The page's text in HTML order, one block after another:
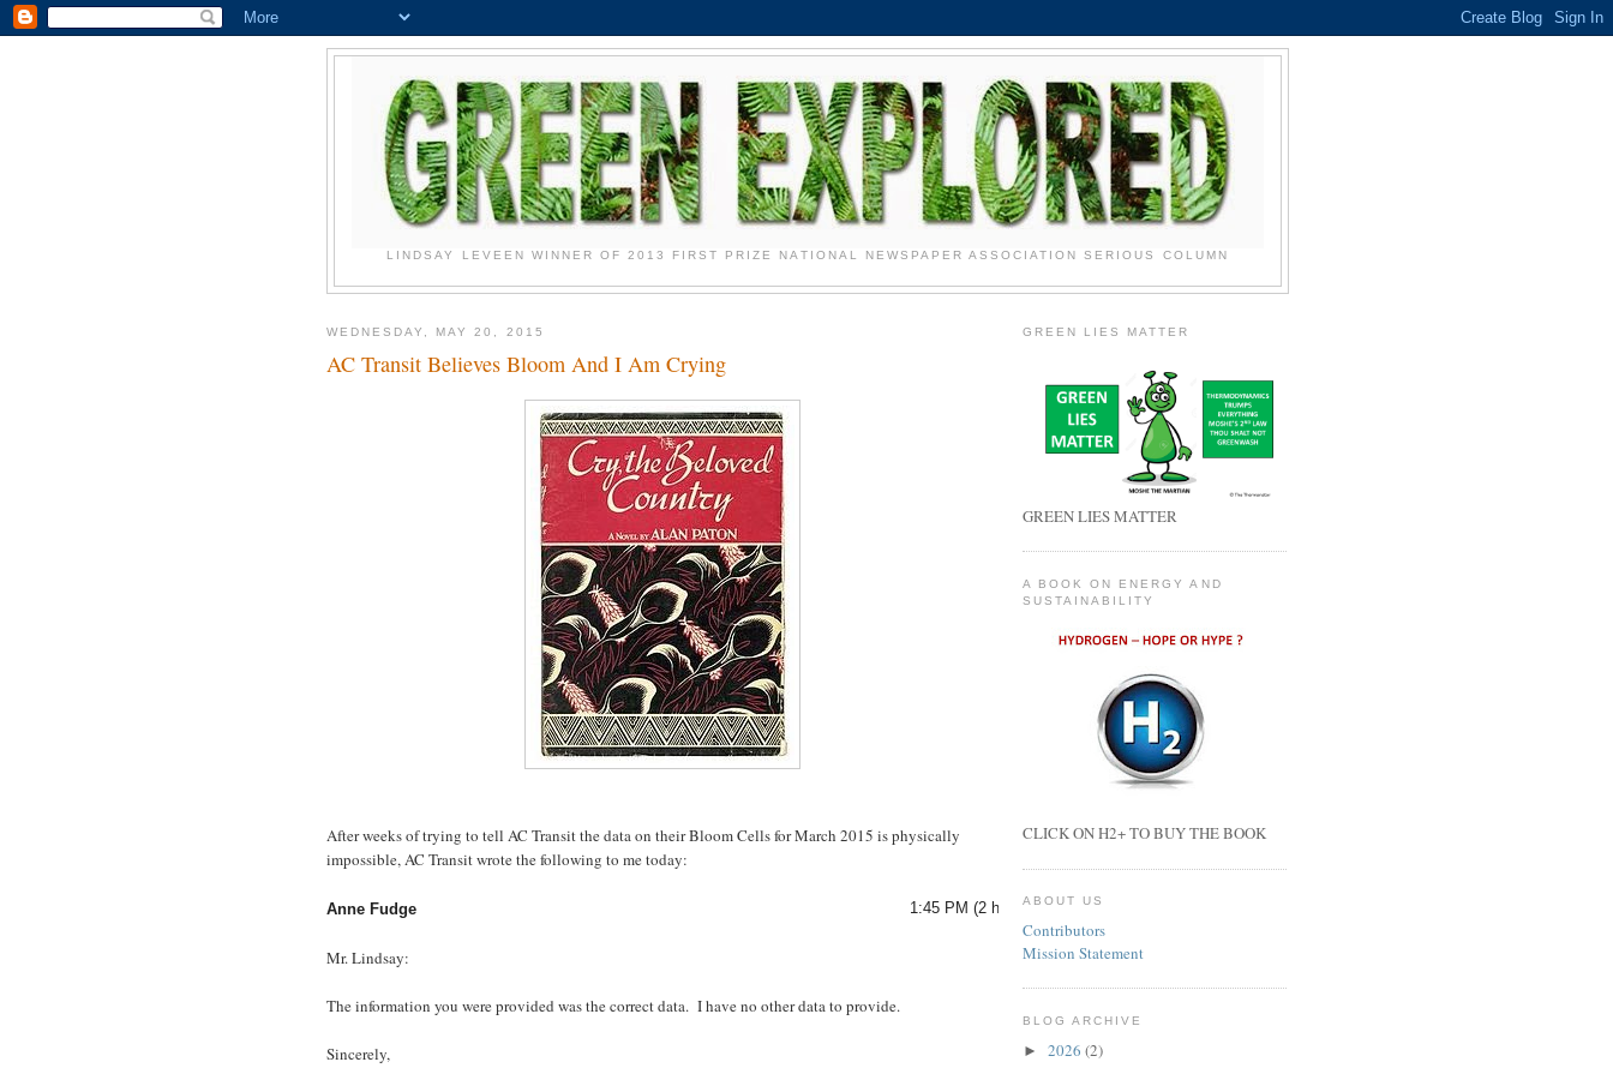
LINDSAY LEVEEN WINNER OF 2013 FIRST PRIZE NATIONAL NEWSPAPER ASSOCIATION SERIOUS COLUMN
WEDNESDAY, MAY 20, 2015
AC Transit Believes Bloom And I Am Crying
After weeks of trying to tell AC Transit the data on their Bloom Cells for March 2015 is physically
impossible, AC Transit wrote the following to me today:
Anne Fudge 1:45 PM (2 hours ago)
Mr. Lindsay:
The information you were provided was the correct data. I have no other data to provide.
Sincerely,
GREEN LIES MATTER
GREEN LIES MATTER
A BOOK ON ENERGY AND
SUSTAINABILITY
CLICK ON H2+ TO BUY THE BOOK
ABOUT US
Contributors
Mission Statement
BLOG ARCHIVE
► 2026 (2)